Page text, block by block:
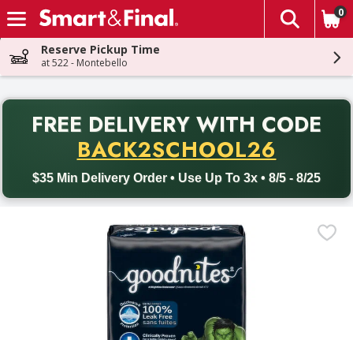
Skip header to page content
The
0
Reserve Pickup Time
at 522 - Montebello
FREE DELIVERY WITH CODE
BACK2SCHOOL26
$35 Min Delivery Order • Use Up To 3x • 8/5 - 8/25
Back to School promotion. Free delivery with promo code